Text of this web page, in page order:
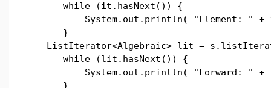
while (it.hasNext()) {
System.out.println( "Element: " +
}
ListIterator<Algebraic> lit =
while (lit.hasNext()) {
System.out.println( "Forward: " +
}